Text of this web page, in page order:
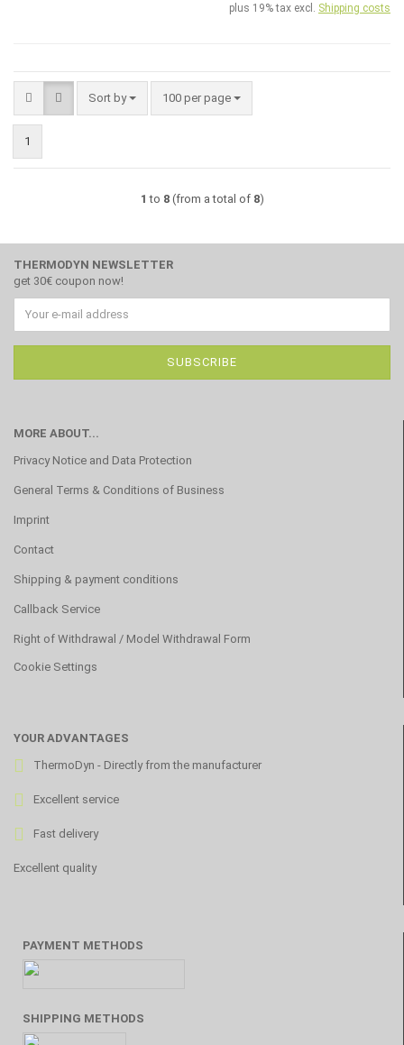
plus 19% tax excl. Shipping costs
Sort by
Sort by 100 per page
per page
1
1 to 8(from a total of 8)
THERMODYN NEWSLETTER
get 30€ coupon now!
MORE ABOUT...
Privacy Notice and Data Protection
General Terms & Conditions of Business
Imprint
Contact
Shipping & payment conditions
Callback Service
Right of Withdrawal / Model Withdrawal Form
Cookie Settings
YOUR ADVANTAGES
ThermoDyn - Directly from the manufacturer
Excellent service
Fast delivery
Excellent quality
PAYMENT METHODS
SHIPPING METHODS